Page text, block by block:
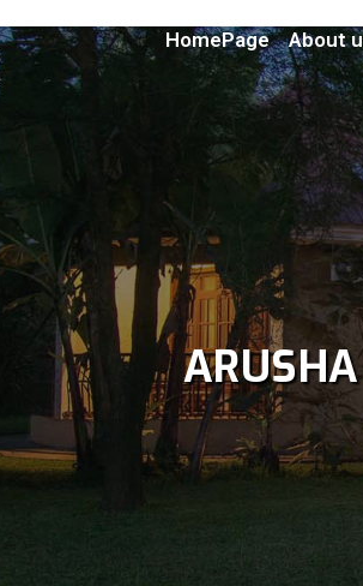
HomePage About